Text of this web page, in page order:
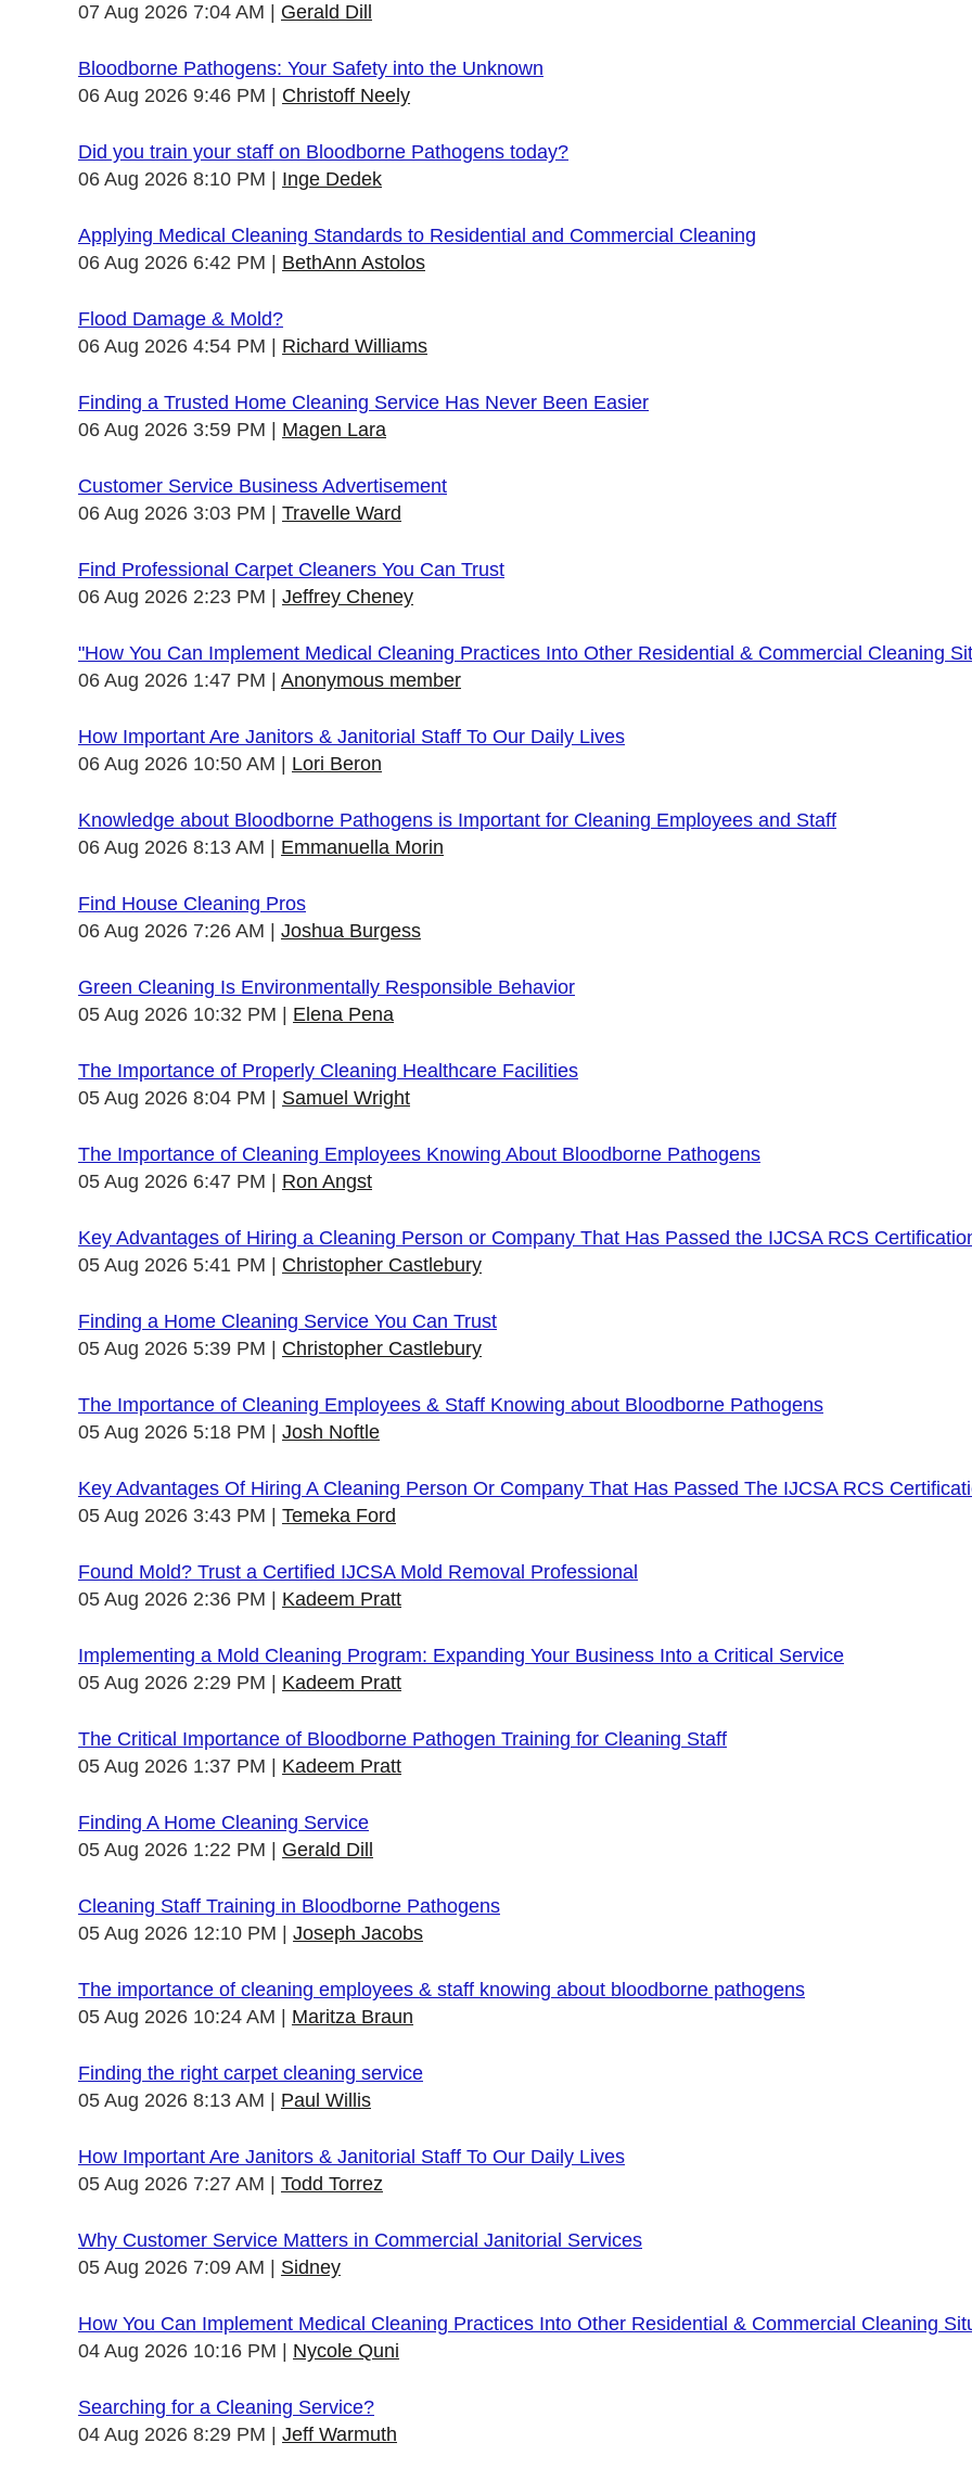
07 Aug 2026 7:04 AM
Gerald Dill
Bloodborne Pathogens: Your Safety into the Unknown
06 Aug 2026 9:46 PM
Christoff Neely
Did you train your staff on Bloodborne Pathogens today?
06 Aug 2026 8:10 PM
Inge Dedek
Applying Medical Cleaning Standards to Residential and Commercial Cleaning
06 Aug 2026 6:42 PM
BethAnn Astolos
Flood Damage & Mold?
06 Aug 2026 4:54 PM
Richard Williams
Finding a Trusted Home Cleaning Service Has Never Been Easier
06 Aug 2026 3:59 PM
Magen Lara
Customer Service Business Advertisement
06 Aug 2026 3:03 PM
Travelle Ward
Find Professional Carpet Cleaners You Can Trust
06 Aug 2026 2:23 PM
Jeffrey Cheney
"How You Can Implement Medical Cleaning Practices Into Other Residential & Commercial Cleaning
06 Aug 2026 1:47 PM
Anonymous member
How Important Are Janitors & Janitorial Staff To Our Daily Lives
06 Aug 2026 10:50 AM
Lori Beron
Knowledge about Bloodborne Pathogens is Important for Cleaning Employees and Staff
06 Aug 2026 8:13 AM
Emmanuella Morin
Find House Cleaning Pros
06 Aug 2026 7:26 AM
Joshua Burgess
Green Cleaning Is Environmentally Responsible Behavior
05 Aug 2026 10:32 PM
Elena Pena
The Importance of Properly Cleaning Healthcare Facilities
05 Aug 2026 8:04 PM
Samuel Wright
The Importance of Cleaning Employees Knowing About Bloodborne Pathogens
05 Aug 2026 6:47 PM
Ron Angst
Key Advantages of Hiring a Cleaning Person or Company That Has Passed the IJCSA RCS
05 Aug 2026 5:41 PM
Christopher Castlebury
Finding a Home Cleaning Service You Can Trust
05 Aug 2026 5:39 PM
Christopher Castlebury
The Importance of Cleaning Employees & Staff Knowing about Bloodborne Pathogens
05 Aug 2026 5:18 PM
Josh Noftle
Key Advantages Of Hiring A Cleaning Person Or Company That Has Passed The IJCSA RCS
05 Aug 2026 3:43 PM
Temeka Ford
Found Mold? Trust a Certified IJCSA Mold Removal Professional
05 Aug 2026 2:36 PM
Kadeem Pratt
Implementing a Mold Cleaning Program: Expanding Your Business Into a Critical Service
05 Aug 2026 2:29 PM
Kadeem Pratt
The Critical Importance of Bloodborne Pathogen Training for Cleaning Staff
05 Aug 2026 1:37 PM
Kadeem Pratt
Finding A Home Cleaning Service
05 Aug 2026 1:22 PM
Gerald Dill
Cleaning Staff Training in Bloodborne Pathogens
05 Aug 2026 12:10 PM
Joseph Jacobs
The importance of cleaning employees & staff knowing about bloodborne pathogens
05 Aug 2026 10:24 AM
Maritza Braun
Finding the right carpet cleaning service
05 Aug 2026 8:13 AM
Paul Willis
How Important Are Janitors & Janitorial Staff To Our Daily Lives
05 Aug 2026 7:27 AM
Todd Torrez
Why Customer Service Matters in Commercial Janitorial Services
05 Aug 2026 7:09 AM
Sidney
How You Can Implement Medical Cleaning Practices Into Other Residential & Commercial Cleaning
04 Aug 2026 10:16 PM
Nycole Quni
Searching for a Cleaning Service?
04 Aug 2026 8:29 PM
Jeff Warmuth